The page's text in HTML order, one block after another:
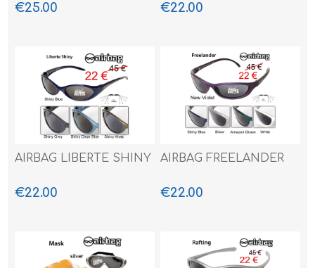
€25.00 €22.00
AIRBAG LIBERTE SHINY
€22.00
AIRBAG FREELANDER
€22.00